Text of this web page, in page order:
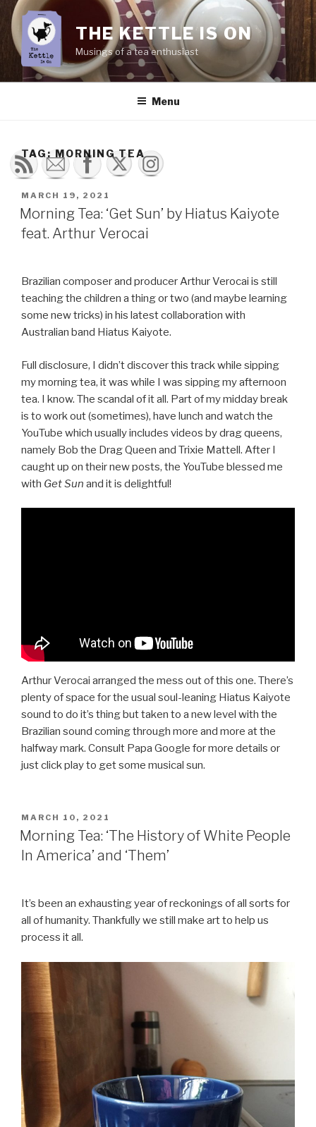
Skip
content
THE KETTLE IS ON
Musings of a tea enthusiast
Menu
TAG: MORNING TEA
POSTED
ON
MARCH 19, 2021
Morning Tea: ‘Get Sun’ by Hiatus Kaiyote
feat. Arthur Verocai
Brazilian composer and producer Arthur Verocai is still
teaching the children a thing or two (and maybe learning
some new tricks) in his latest collaboration with
Australian band Hiatus Kaiyote.
Full disclosure, I didn’t discover this track while sipping
my morning tea, it was while I was sipping my afternoon
tea. I know. The scandal of it all. Part of my midday break
is to work out (sometimes), have lunch and watch the
YouTube which usually includes videos by drag queens,
namely Bob the Drag Queen and Trixie Mattell. After I
caught up on their new posts, the YouTube blessed me
with Get Sun and it is delightful!
Arthur Verocai arranged the mess out of this one. There’s
plenty of space for the usual soul-leaning Hiatus Kaiyote
sound to do it’s thing but taken to a new level with the
Brazilian sound coming through more and more at the
halfway mark. Consult Papa Google for more details or
just click play to get some musical sun.
POSTED
ON
MARCH 10, 2021
Morning Tea: ‘The History of White People
In America’ and ‘Them’
It’s been an exhausting year of reckonings of all sorts for
all of humanity. Thankfully we still make art to help us
process it all.